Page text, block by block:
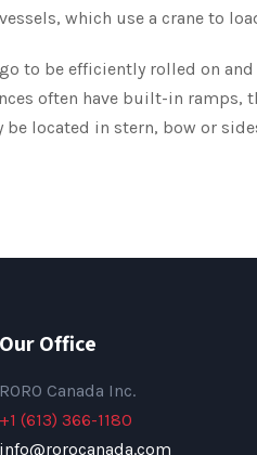
which use a crane to
to be efficiently rolled on
often have built-in ramps,
located in stern, bow or
Our Office
RORO Canada Inc.
+1 (613) 366-1180
info@rorocanada.com